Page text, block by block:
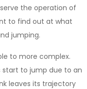
the operation of
to find out at what
jumping.
to more complex.
start to jump due to an
leaves its trajectory